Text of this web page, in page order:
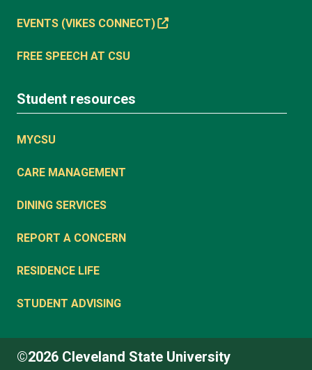
EVENTS (VIKES CONNECT)
FREE SPEECH AT CSU
Student resources
MYCSU
CARE MANAGEMENT
DINING SERVICES
REPORT A CONCERN
RESIDENCE LIFE
STUDENT ADVISING
©2026 Cleveland State University